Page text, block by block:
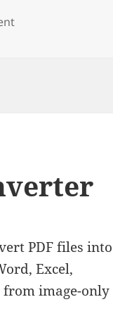
on Wondershare
PDF files into
Excel,
from image-only